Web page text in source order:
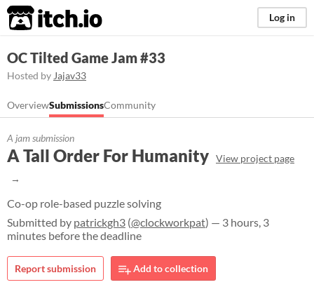
itch.io Log in
OC Tilted Game Jam #33
Hosted by Jajav33
OverviewSubmissionsCommunity
A jam submission
A Tall Order For Humanity View project page
Co-op role-based puzzle solving
Submitted by patrickgh3 (@clockworkpat) — 3 hours, 3
minutes before the deadline
Report submission Add to collection